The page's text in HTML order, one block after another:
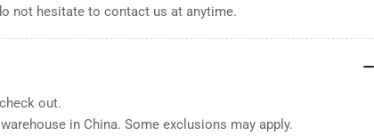
not hesitate to contact us at anytime.
out.
in China. Some exclusions may apply.